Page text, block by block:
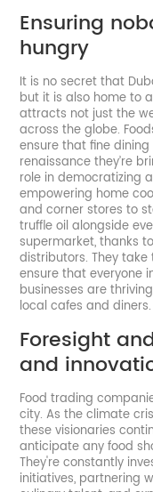
Ensuring
hungry
It is no secret that
but it is also home to
attracts not just the
across the globe.
ensure that fine
renaissance they’re
role in democratizing
empowering home
and corner stores to
truffle oil alongside
supermarket, thanks
distributors. They
ensure that everyone
businesses are
local cafes and diners.
Foresight
and
Food trading
city. As the climate
these visionaries
anticipate any food
They're constantly
initiatives, partnering